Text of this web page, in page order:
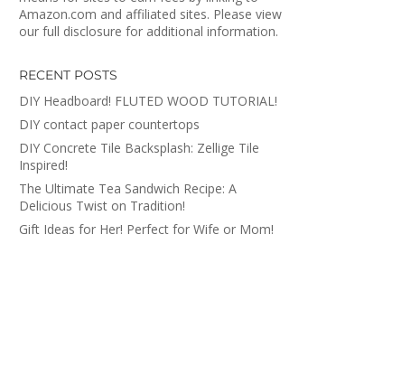
Amazon.com and affiliated sites. Please view
our full disclosure for additional information.
RECENT POSTS
DIY Headboard! FLUTED WOOD TUTORIAL!
DIY contact paper countertops
DIY Concrete Tile Backsplash: Zellige Tile
Inspired!
The Ultimate Tea Sandwich Recipe: A
Delicious Twist on Tradition!
Gift Ideas for Her! Perfect for Wife or Mom!